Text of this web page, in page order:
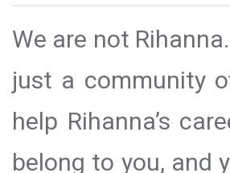
We are not
just a community
help Rihanna’s
belong to you, and